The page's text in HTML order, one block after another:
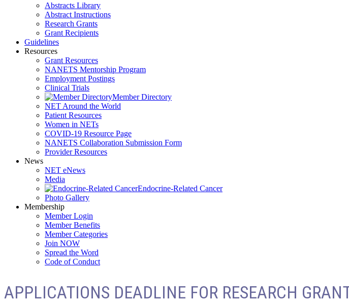
Abstracts Library
Abstract Instructions
Research Grants
Grant Recipients
Guidelines
Resources
Grant Resources
NANETS Mentorship Program
Employment Postings
Clinical Trials
Member Directory
NET Around the World
Patient Resources
Women in NETs
COVID-19 Resource Page
NANETS Collaboration Submission Form
Provider Resources
News
NET eNews
Media
Endocrine-Related Cancer
Photo Gallery
Membership
Member Login
Member Benefits
Member Categories
Join NOW
Spread the Word
Code of Conduct
APPLICATIONS DEADLINE FOR RESEARCH